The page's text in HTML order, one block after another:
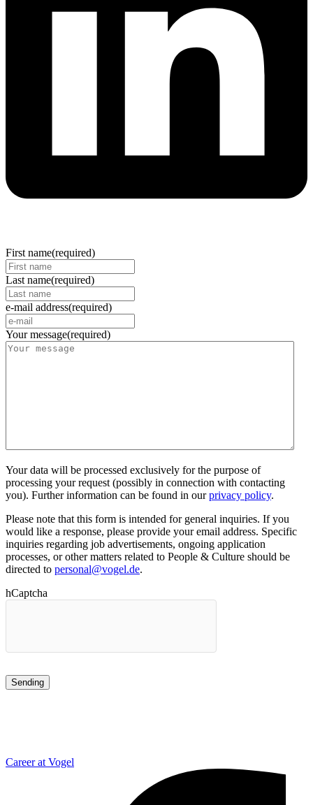
First name(required)
Last name(required)
e-mail address(required)
Your message(required)
Your data will be processed exclusively for the purpose of
processing your request (possibly in connection with contacting
you). Further information can be found in ourprivacy policy.
Please note that this form is intended for general inquiries. If you
would like a response, please provide your email address. Specific
inquiries regarding job advertisements, ongoing application
processes, or other matters related to People & Culture should be
directed to personal@vogel.de.
hCaptcha
Career at Vogel